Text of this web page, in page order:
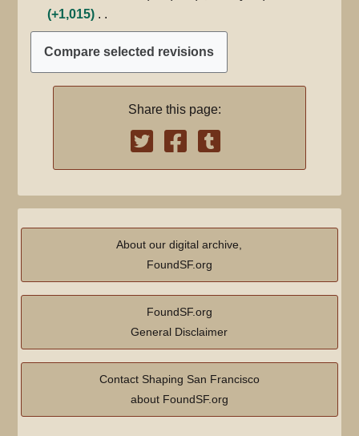
s
m
m
+1,015
N
o
e
u
m
Share this page:
About our digital archive,
FoundSF.org
FoundSF.org
General Disclaimer
Contact Shaping San Francisco
about FoundSF.org